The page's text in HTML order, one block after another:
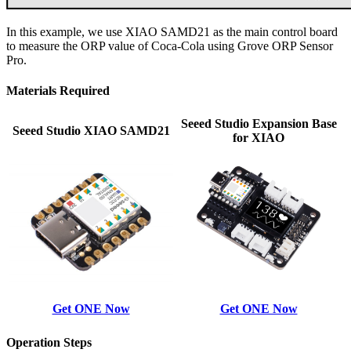
In this example, we use XIAO SAMD21 as the main control board
to measure the ORP value of Coca-Cola using Grove ORP Sensor
Pro.
Materials Required
Seeed Studio XIAO SAMD21
Seeed Studio Expansion Base
for XIAO
Get ONE Now Get ONE Now
Operation Steps